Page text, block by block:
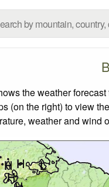
the weather
(on the right) to view
weather and